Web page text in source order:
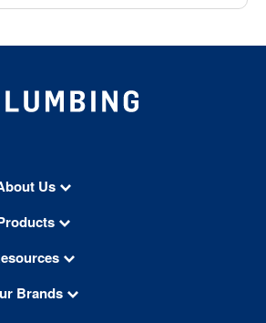
Us
Brands